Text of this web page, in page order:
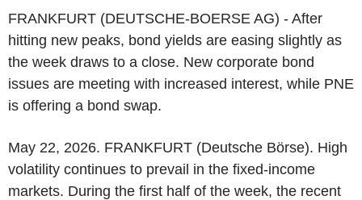
FRANKFURT (DEUTSCHE-BOERSE AG) - After
hitting new peaks, bond yields are easing slightly as
the week draws to a close. New corporate bond
issues are meeting with increased interest, while PNE
is offering a bond swap.
May 22, 2026. FRANKFURT (Deutsche Börse). High
volatility continues to prevail in the fixed-income
markets. During the first half of the week, the recent